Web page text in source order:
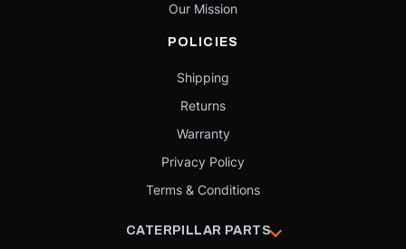
Our Mission
POLICIES
Shipping
Returns
Warranty
Privacy Policy
Terms & Conditions
CATERPILLAR PARTS